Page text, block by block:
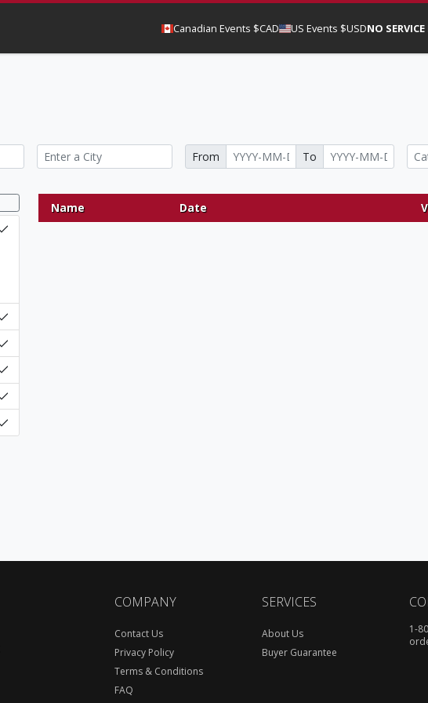
Canadian Events $CAD US Events $USDNO SERVICE
From
To
Name Date
COMPANY
Contact Us
Privacy Policy
Terms & Conditions
FAQ
SERVICES
About Us
Buyer Guarantee
1-